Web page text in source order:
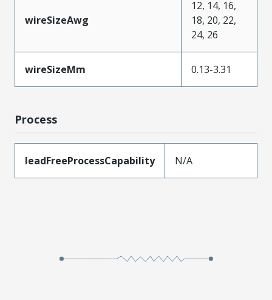
wireSizeAwg
12, 14, 16,
18, 20, 22,
24, 26
wireSizeMm 0.13-3.31
Process
leadFreeProcessCapability N/A